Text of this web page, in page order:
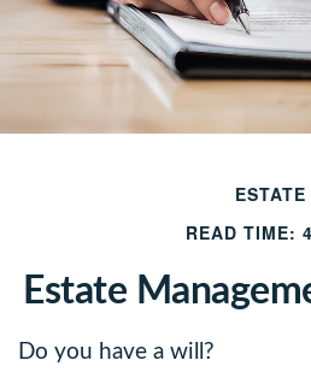
ESTATE
READ TIME:
Estate
Do you have a will?